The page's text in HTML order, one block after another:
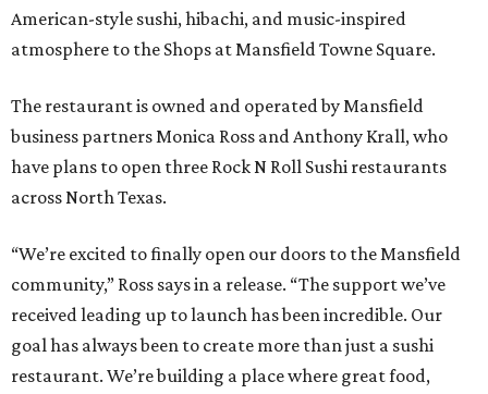
American-style sushi, hibachi, and music-inspired
atmosphere to the Shops at Mansfield Towne Square.
The restaurant is owned and operated by Mansfield
business partners Monica Ross and Anthony Krall, who
have plans to open three Rock N Roll Sushi restaurants
across North Texas.
“We’re excited to finally open our doors to the Mansfield
community,” Ross says in a release. “The support we’ve
received leading up to launch has been incredible. Our
goal has always been to create more than just a sushi
restaurant. We’re building a place where great food,